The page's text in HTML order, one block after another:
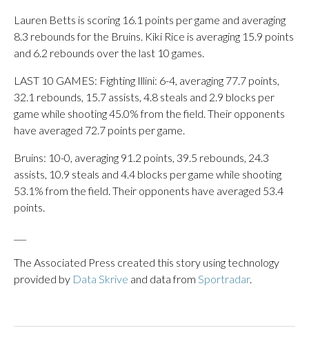
Lauren Betts is scoring 16.1 points per game and averaging
8.3 rebounds for the Bruins. Kiki Rice is averaging 15.9 points
and 6.2 rebounds over the last 10 games.
LAST 10 GAMES: Fighting Illini: 6-4, averaging 77.7 points,
32.1 rebounds, 15.7 assists, 4.8 steals and 2.9 blocks per
game while shooting 45.0% from the field. Their opponents
have averaged 72.7 points per game.
Bruins: 10-0, averaging 91.2 points, 39.5 rebounds, 24.3
assists, 10.9 steals and 4.4 blocks per game while shooting
53.1% from the field. Their opponents have averaged 53.4
points.
The Associated Press created this story using technology
provided by Data Skrive and data from Sportradar.